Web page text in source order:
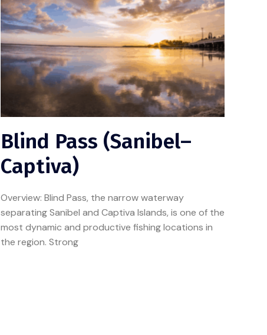
Blind Pass (Sanibel–
Captiva)
Overview: Blind Pass, the narrow waterway
separating Sanibel and Captiva Islands, is one of the
most dynamic and productive fishing locations in
the region. Strong